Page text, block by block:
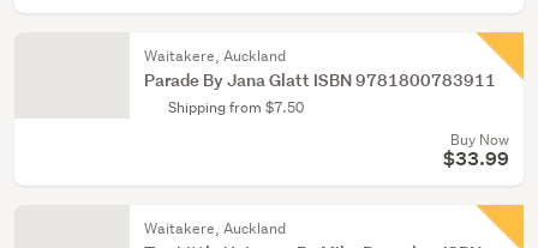
Waitakere, Auckland
Parade By Jana Glatt ISBN 9781800783911
Shipping from $7.50
Buy Now
$33.99
Waitakere, Auckland